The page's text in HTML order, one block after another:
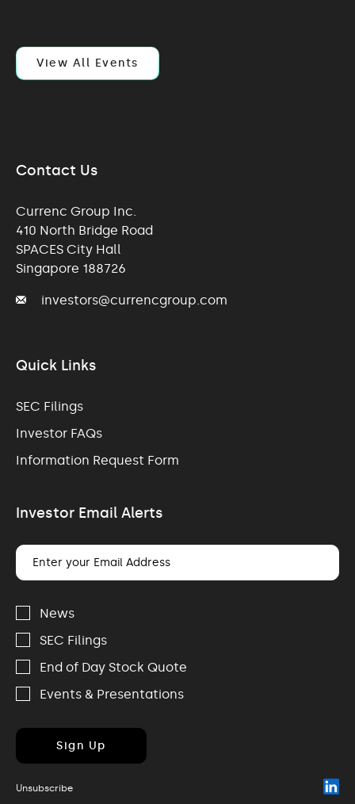
View All Events
Contact Us
Currenc Group Inc.
410 North Bridge Road
SPACES City Hall
Singapore 188726
investors@currencgroup.com
Quick Links
SEC Filings
Investor FAQs
Information Request Form
Investor Email Alerts
Email
Address
Alert
Options
News
SEC Filings
End of Day Stock Quote
Events & Presentations
Sign Up
Unsubscribe
in